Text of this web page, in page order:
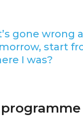
gone wrong
start
I was?
programme